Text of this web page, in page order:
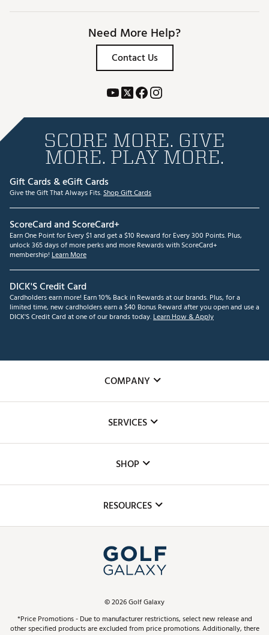
Need More Help?
Contact Us
SCORE MORE. GIVE
MORE. PLAY MORE.
Gift Cards & eGift Cards
Give the Gift That Always Fits.Shop Gift Cards
ScoreCard and ScoreCard+
Earn One Point for Every $1 and get a $10 Reward for Every 300 Points. Plus,
unlock 365 days of more perks and more Rewards with ScoreCard+
membership! Learn More
DICK'S Credit Card
Cardholders earn more! Earn 10% Back in Rewards at our brands. Plus, for a
limited time, new cardholders earn a $40 Bonus Reward after you open and use a
DICK'S Credit Card at one of our brands today.Learn How & Apply
COMPANY
The DICK'S Foundation
Inclusion
SERVICES
Club Repair
Simulator Rentals
In-Store Events
Schedule Services
Virtual Club Advisor
Golf Club Trade-In
SHOP
Top Brands
Find A Store
Pay With Affirm
RESOURCES
ScoreCard & ScoreCard+ Benefits
©2026Golf Galaxy
*Price Promotions - Due to manufacturer restrictions, select new release and
other specified products are excluded from price promotions. Additionally, there